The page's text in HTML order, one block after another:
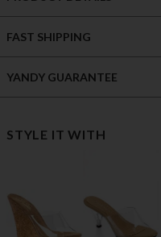
FAST SHIPPING
YANDY GUARANTEE
STYLE IT WITH